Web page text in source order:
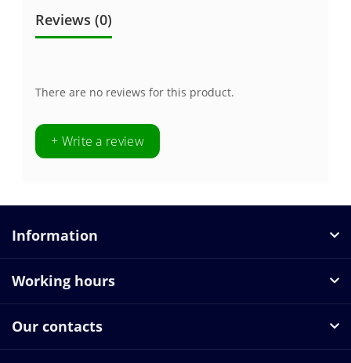
Reviews (0)
There are no reviews for this product.
+ Write a review
Information
Working hours
Our contacts